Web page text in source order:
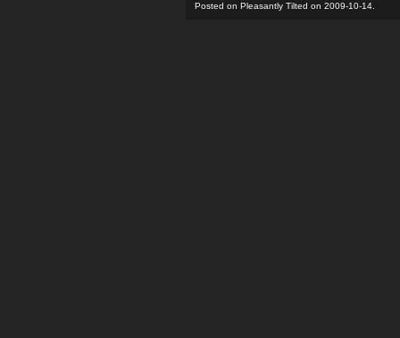
Posted on Pleasantly Tilted on 2009-10-14.